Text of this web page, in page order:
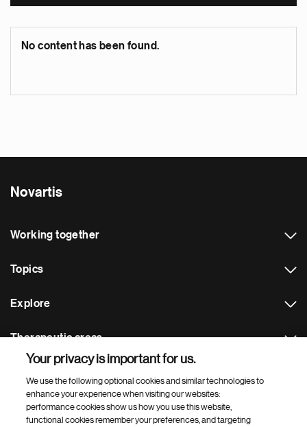
No content has been found.
Novartis
Working together
Topics
Explore
Therapeutic areas
Footer Site Search
Your privacy is important for us.
We use the following optional cookies and similar technologies to
enhance your experience when visiting our websites:
performance cookies show us how you use this website,
functional cookies remember your preferences, and targeting